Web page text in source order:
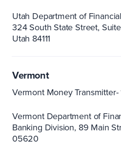
Utah Department of
324 South State Street,
Utah 84111
Vermont
Vermont Money Transmitter-
Vermont Department of
Banking Division 89 Main
05620